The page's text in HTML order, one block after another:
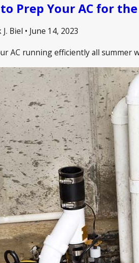
Prep Your AC for
Biel • June 14, 2023
AC running efficiently all summer